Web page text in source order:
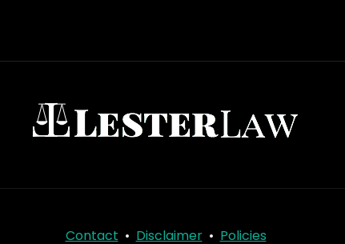
Contact • Disclaimer• Policies